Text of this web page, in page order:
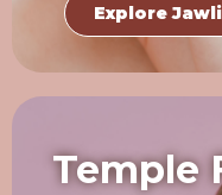
Explore
Temple